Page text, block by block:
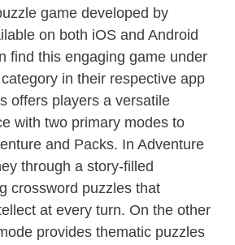
game developed by
on both iOS and Android
find this engaging game under
in their respective app
offers players a versatile
with two primary modes to
and Packs. In Adventure
through a story-filled
crossword puzzles that
at every turn. On the other
provides thematic puzzles